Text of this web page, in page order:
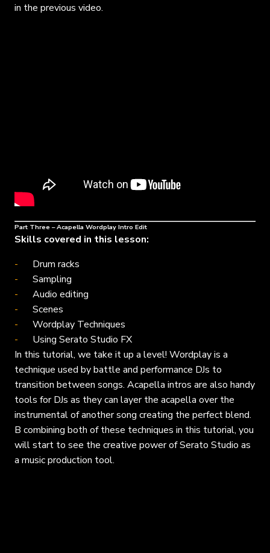
in the previous video.
Part Three – Acapella Wordplay Intro Edit
Skills covered in this lesson:
Drum racks
Sampling
Audio editing
Scenes
Wordplay Techniques
Using Serato Studio FX
In this tutorial, we take it up a level! Wordplay is a
technique used by battle and performance DJs to
transition between songs. Acapella intros are also handy
tools for DJs as they can layer the acapella over the
instrumental of another song creating the perfect blend.
B combining both of these techniques in this tutorial, you
will start to see the creative power of Serato Studio as
a music production tool.